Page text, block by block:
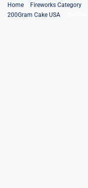
SkipHome Fireworks Category
200Gram Cake USA